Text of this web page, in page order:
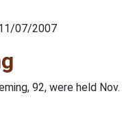
07/2007
92, were held